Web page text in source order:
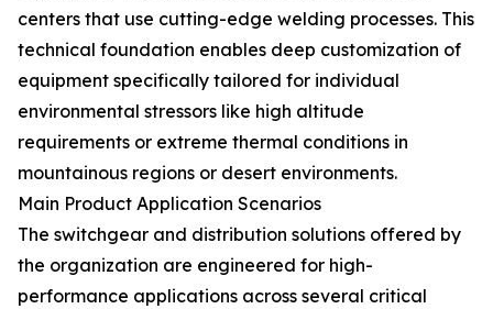
centers that use cutting-edge welding processes. This
technical foundation enables deep customization of
equipment specifically tailored for individual
environmental stressors like high altitude
requirements or extreme thermal conditions in
mountainous regions or desert environments.
Main Product Application Scenarios
The switchgear and distribution solutions offered by
the organization are engineered for high-
performance applications across several critical